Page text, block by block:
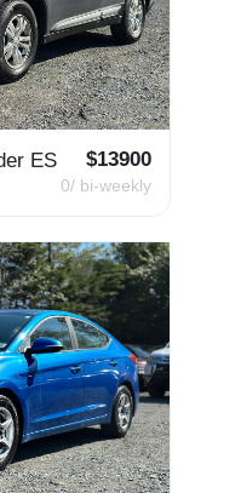
ES $13900
0/ bi-weekly